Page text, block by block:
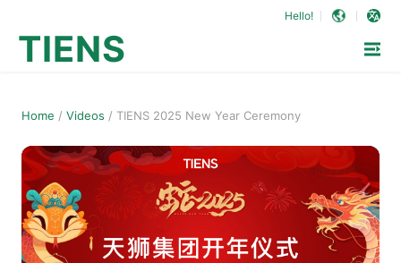
Hello!
TIENS
Home / Videos / TIENS 2025 New Year Ceremony